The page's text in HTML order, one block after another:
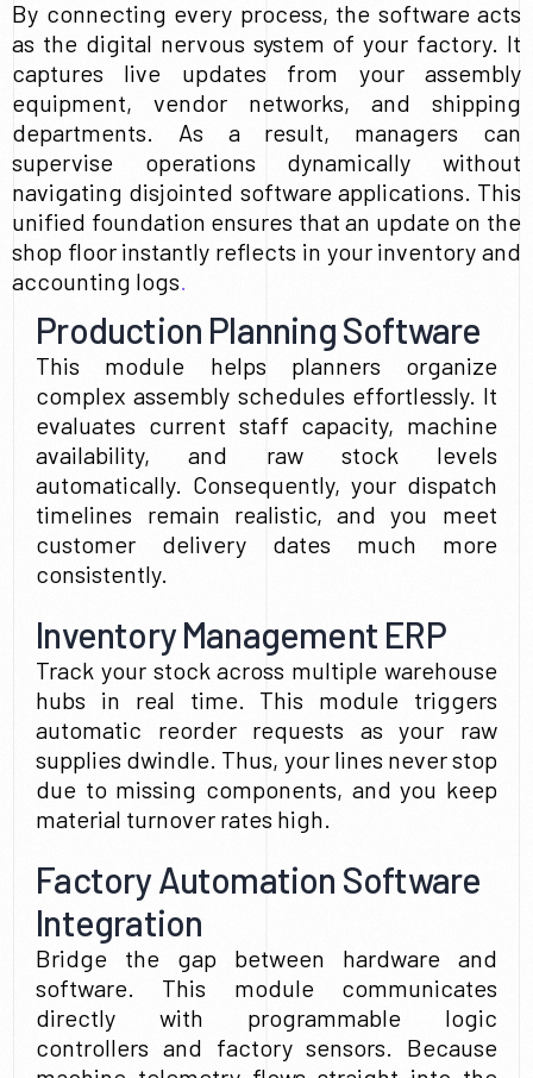
By connecting every process, the software acts
as the digital nervous system of your factory. It
captures live updates from your assembly
equipment, vendor networks, and shipping
departments. As a result, managers can
supervise operations dynamically without
navigating disjointed software applications. This
unified foundation ensures that an update on the
shop floor instantly reflects in your inventory and
accounting logs.
Production Planning Software
This module helps planners organize
complex assembly schedules effortlessly. It
evaluates current staff capacity, machine
availability, and raw stock levels
automatically. Consequently, your dispatch
timelines remain realistic, and you meet
customer delivery dates much more
consistently.
Inventory Management ERP
Track your stock across multiple warehouse
hubs in real time. This module triggers
automatic reorder requests as your raw
supplies dwindle. Thus, your lines never stop
due to missing components, and you keep
material turnover rates high.
Factory Automation Software
Integration
Bridge the gap between hardware and
software. This module communicates
directly with programmable logic
controllers and factory sensors. Because